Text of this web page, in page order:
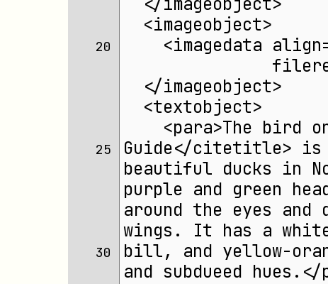
  <imageobject>
20
<imagedata
  </imageobject>
  <textobject>
<para>The bird
25
Guide</citetitle> is
beautiful ducks in
purple and green
around the eyes
wings. It has a
30
bill, and yellow-
and subdueed hues.</